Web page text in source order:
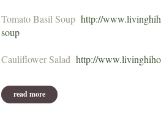
Tomato Basil Soup http://
soup
Cauliflower Salad http://
read more about september potluck recipes